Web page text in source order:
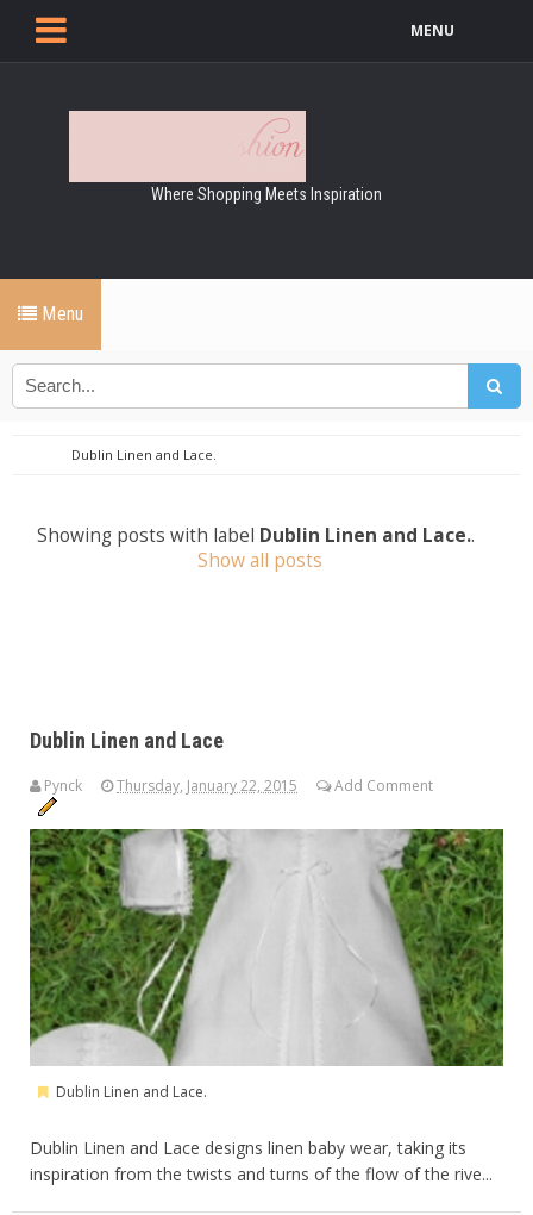
MENU
Where Shopping Meets Inspiration
Menu
Dublin Linen and Lace.
Showing posts with label Dublin Linen and Lace..
Show all posts
Dublin Linen and Lace
Pynck Thursday, January 22, 2015 Add Comment
Dublin Linen and Lace.
Dublin Linen and Lace designs linen baby wear, taking its
inspiration from the twists and turns of the flow of the rive...